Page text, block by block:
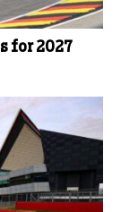
for 2027